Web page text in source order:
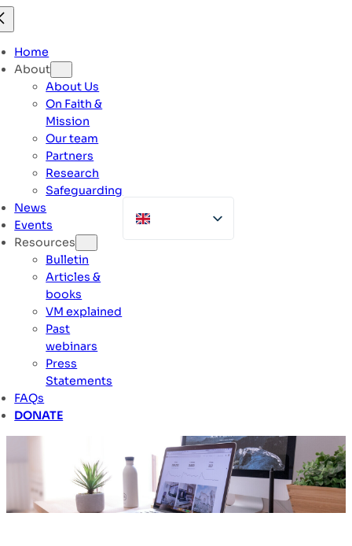
to
content
Home
About
About Us
On Faith &
Mission
Our team
Partners
Research
Safeguarding
News
Events
Resources
Bulletin
Articles &
books
VM explained
Past
webinars
Press
Statements
FAQs
DONATE